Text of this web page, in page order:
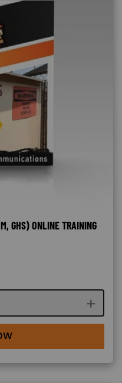
GHS) ONLINE TRAINING
quantity